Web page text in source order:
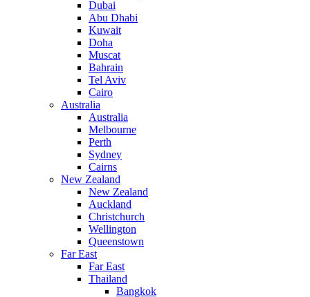
Dubai
Abu Dhabi
Kuwait
Doha
Muscat
Bahrain
Tel Aviv
Cairo
Australia
Australia
Melbourne
Perth
Sydney
Cairns
New Zealand
New Zealand
Auckland
Christchurch
Wellington
Queenstown
Far East
Far East
Thailand
Bangkok